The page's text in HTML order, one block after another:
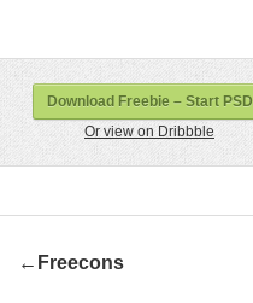
Download Freebie – Start PSD
Or view on Dribbble
Freecons